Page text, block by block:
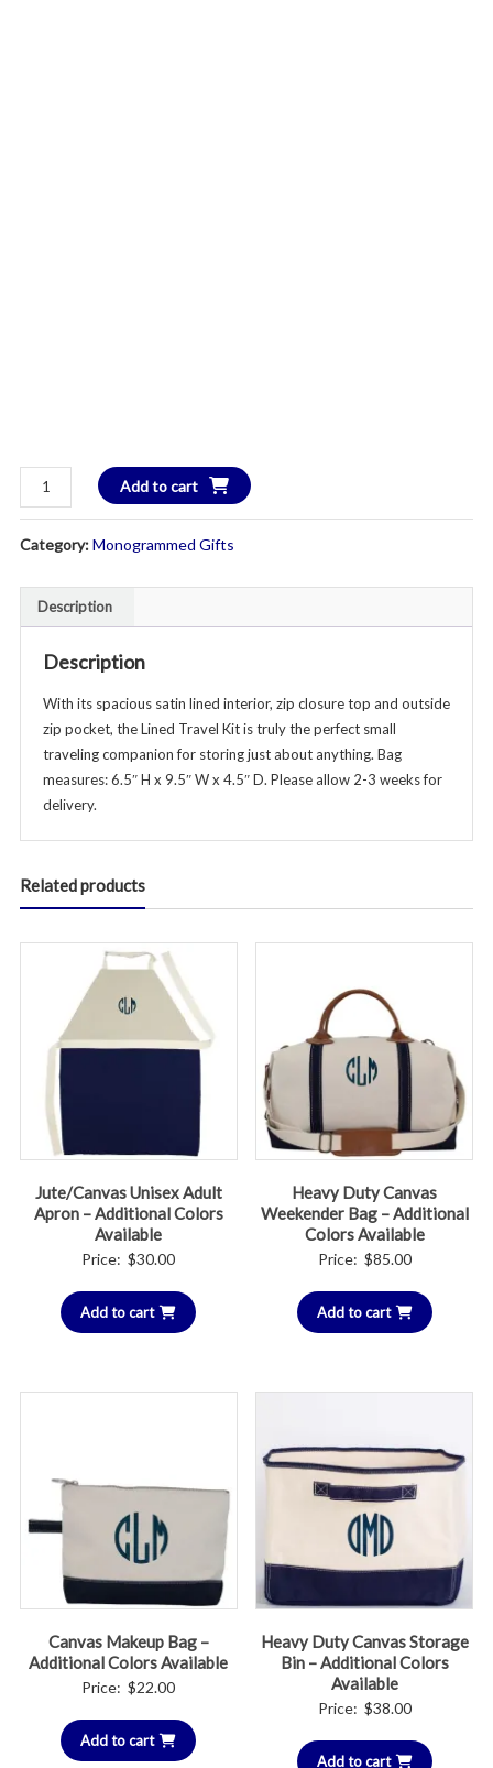
Lined
Travel
-
Colors
Available
quantity
Add to cart
Category:Monogrammed Gifts
Description
Description
With its spacious satin lined interior, zip closure top and outside
zip pocket, the Lined Travel Kit is truly the perfect small
traveling companion for storing just about anything. Bag
measures: 6.5″ H x 9.5″ W x 4.5″ D. Please allow 2-3 weeks for
delivery.
Related products
Jute/Canvas Unisex Adult
Apron – Additional Colors
Available
Price: $30.00
Add to cart
Heavy Duty Canvas
Weekender Bag – Additional
Colors Available
Price: $85.00
Add to cart
Canvas Makeup Bag –
Additional Colors Available
Price: $22.00
Add to cart
Heavy Duty Canvas Storage
Bin – Additional Colors
Available
Price: $38.00
Add to cart